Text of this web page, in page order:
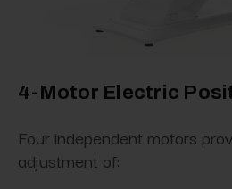
4-Motor Electric
Four independent motors
adjustment of: